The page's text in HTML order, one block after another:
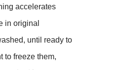
accelerates
in original
until ready to
to freeze them,